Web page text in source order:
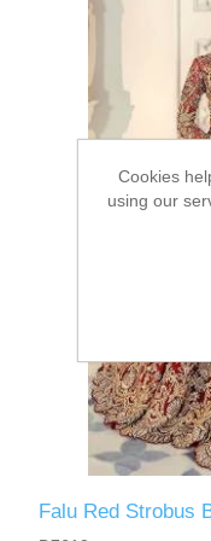
Kundan Jewellery
Charming
Waistcoat for Mens
Kurta Suits
Shalwar Kameez
Falu Red Strobus
Cookies
using our